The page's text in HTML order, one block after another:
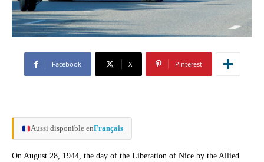
Facebook X Pinterest
Aussi disponible enFrançais
On August 28, 1944, the day of the Liberation of Nice by the Allied